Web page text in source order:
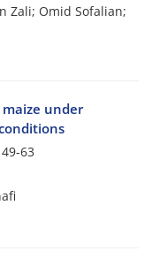
Zali; Omid Sofalian;
under
49-63